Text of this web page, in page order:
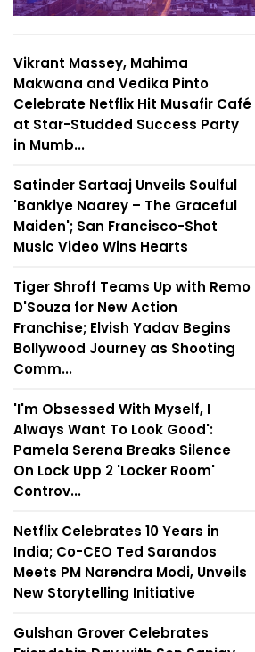
Vikrant Massey, Mahima
Makwana and Vedika Pinto
Celebrate Netflix Hit Musafir Café
at Star-Studded Success Party
in Mumb...
Satinder Sartaaj Unveils Soulful
'Bankiye Naarey – The Graceful
Maiden'; San Francisco-Shot
Music Video Wins Hearts
Tiger Shroff Teams Up with Remo
D'Souza for New Action
Franchise; Elvish Yadav Begins
Bollywood Journey as Shooting
Comm...
'I'm Obsessed With Myself, I
Always Want To Look Good':
Pamela Serena Breaks Silence
On Lock Upp 2 'Locker Room'
Controv...
Netflix Celebrates 10 Years in
India; Co-CEO Ted Sarandos
Meets PM Narendra Modi, Unveils
New Storytelling Initiative
Gulshan Grover Celebrates